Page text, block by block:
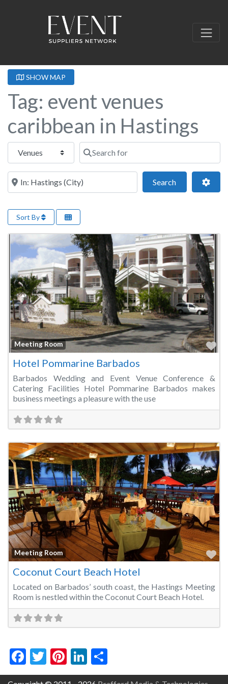
SHOW MAP
Tag: event venues
caribbean in Hastings
Select search type Search for
Near this location
SearchSearch
Sort By
Meeting Room
Hotel Pommarine Barbados
Barbados Wedding and Event Venue Conference &
Catering Facilities Hotel Pommarine Barbados makes
business meetings a pleasure with the use
Meeting Room
Coconut Court Beach Hotel
Located on Barbados’ south coast, the Hastings Meeting
Room is nestled within the Coconut Court Beach Hotel.
Facebook
Twitter
Pinterest
LinkedIn